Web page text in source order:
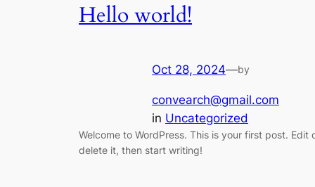
Hello world!
Oct 28, 2024—by
convearch@gmail.com
in Uncategorized
Welcome to WordPress. This is your first post. Edit
delete it, then start writing!